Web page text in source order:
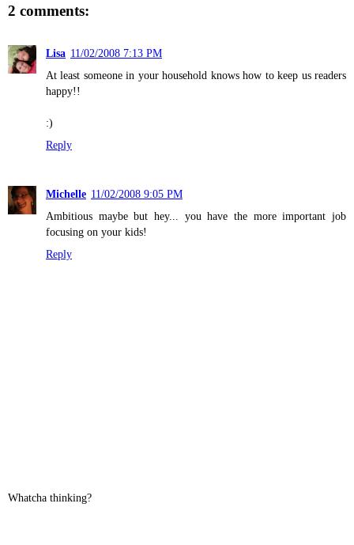
2 comments:
Lisa 11/02/2008 7:13 PM
At least someone in your household knows how to keep us readers
happy!!
:)
Reply
Michelle 11/02/2008 9:05 PM
Ambitious maybe but hey... you have the more important job
focusing on your kids!
Reply
Whatcha thinking?